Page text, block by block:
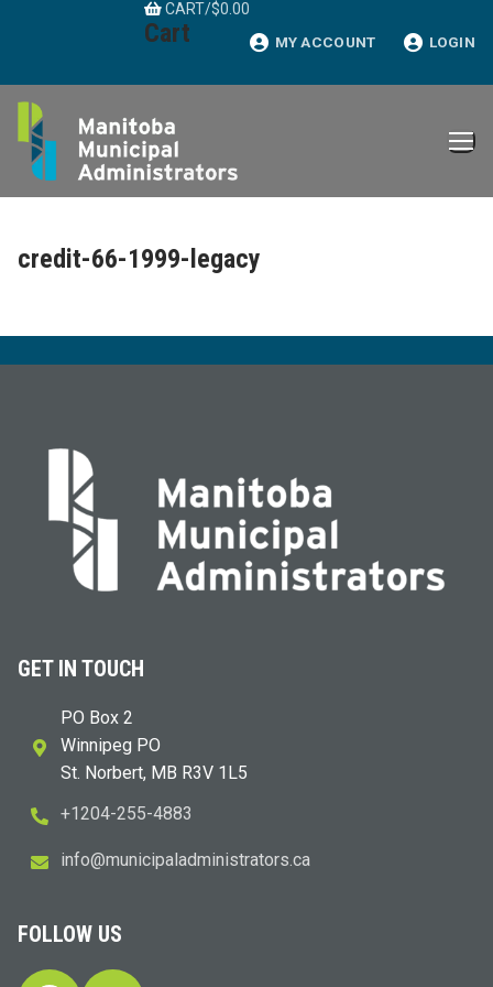
CART/$0.00
Cart MY ACCOUNT LOGIN
credit-66-1999-legacy
GET IN TOUCH
PO Box 2
Winnipeg PO
St. Norbert, MB R3V 1L5
+1204-255-4883
ac.sr
otart
sinim
dalap
icinu
m@ofn
i
FOLLOW US